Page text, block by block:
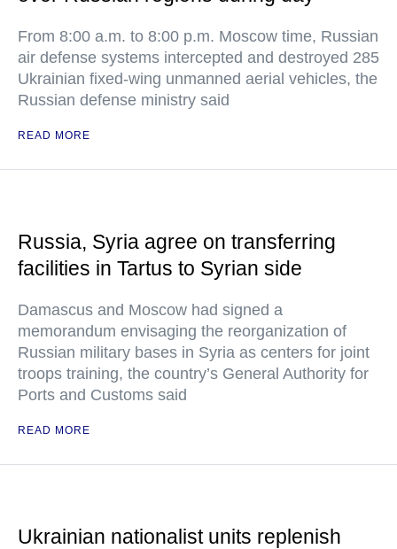
From 8:00 a.m. to 8:00 p.m. Moscow time, Russian
air defense systems intercepted and destroyed 285
Ukrainian fixed-wing unmanned aerial vehicles, the
Russian defense ministry said
READ MORE
Russia, Syria agree on transferring
facilities in Tartus to Syrian side
Damascus and Moscow had signed a
memorandum envisaging the reorganization of
Russian military bases in Syria as centers for joint
troops training, the country’s General Authority for
Ports and Customs said
READ MORE
Ukrainian nationalist units replenish